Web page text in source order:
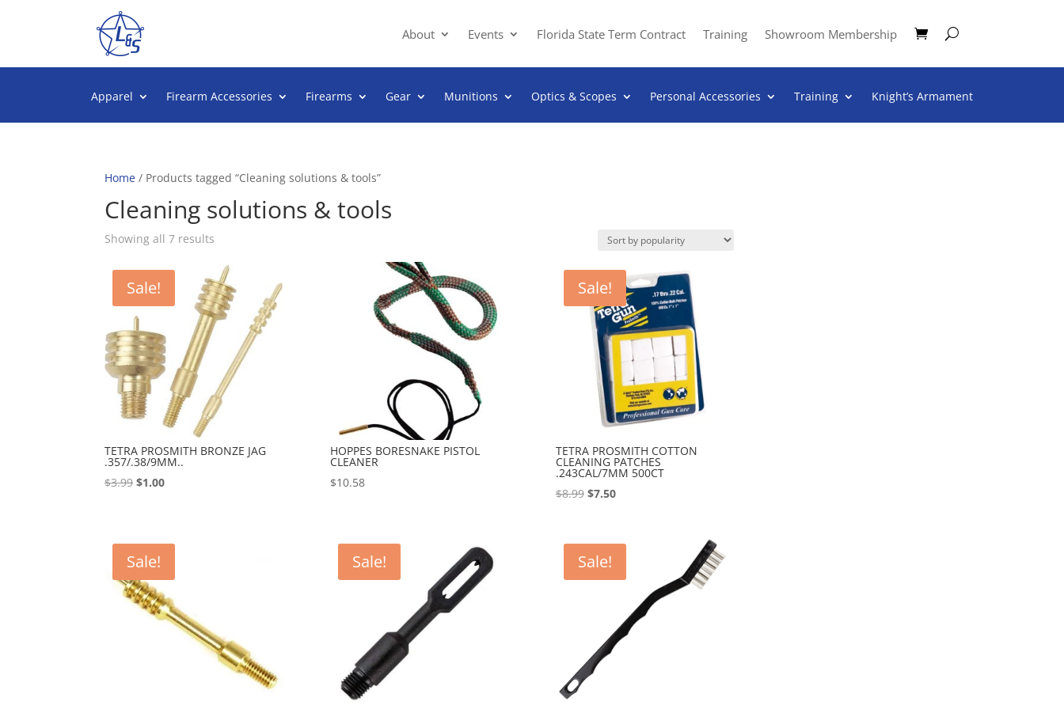
About Events Florida State Term Contract Training Showroom Membership
Apparel Firearm Accessories Firearms Gear Munitions Optics & Scopes Personal Accessories Training Knight’s Armament
Home / Products tagged “Cleaning solutions & tools”
Cleaning solutions & tools
Showing all 7 results
popularity
Sale!
TETRA PROSMITH BRONZE JAG
.357/.38/9MM..
$3.99 Original
$1.00Current
HOPPES BORESNAKE PISTOL
CLEANER
$10.58
Sale!
TETRA PROSMITH COTTON
CLEANING PATCHES
.243CAL/7MM 500CT
$8.99 Original
$8.99.
$7.50Current
$7.50.
Sale! Sale! Sale!